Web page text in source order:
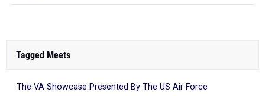
Tagged Meets
The VA Showcase Presented By The US Air Force